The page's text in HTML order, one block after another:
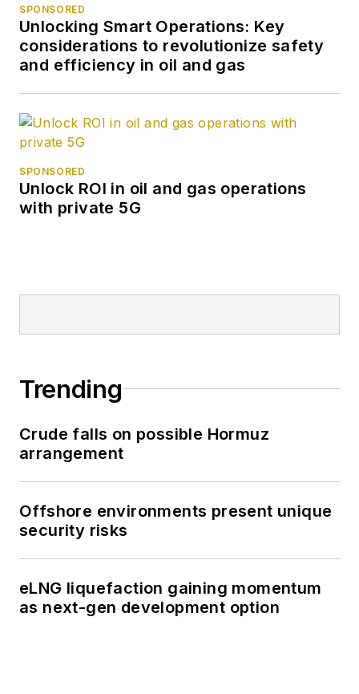
SPONSORED
Unlocking Smart Operations: Key
considerations to revolutionize safety
and efficiency in oil and gas
SPONSORED
Unlock ROI in oil and gas operations
with private 5G
Trending
Crude falls on possible Hormuz
arrangement
Offshore environments present unique
security risks
eLNG liquefaction gaining momentum
as next-gen development option